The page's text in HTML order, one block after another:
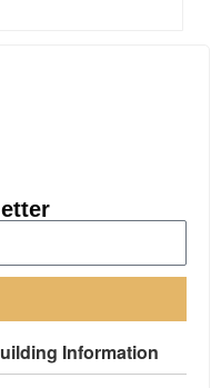
Information